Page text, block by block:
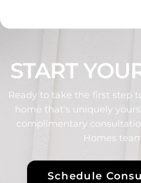
START
Ready to take the first step
home that's uniquely
complimentary
Homes
Schedule